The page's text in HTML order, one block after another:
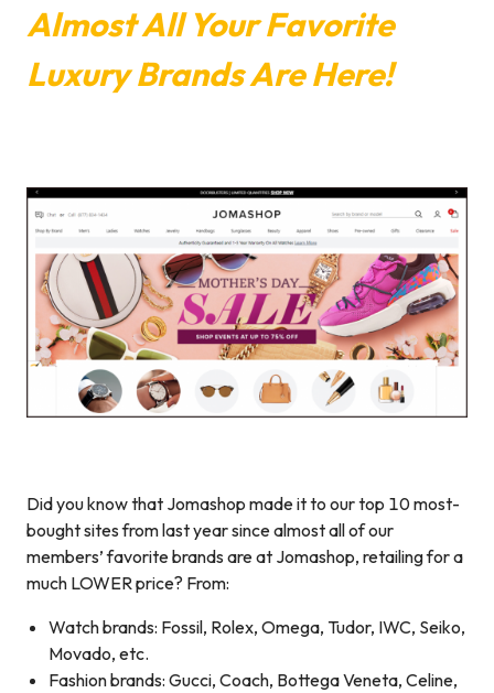
Almost All Your Favorite
Luxury Brands Are Here!
Did you know that Jomashop made it to our top 10 most-
bought sites from last year since almost all of our
members’ favorite brands are at Jomashop, retailing for a
much LOWER price? From:
Watch brands: Fossil, Rolex, Omega, Tudor, IWC, Seiko,
Movado, etc.
Fashion brands: Gucci, Coach, Bottega Veneta, Celine,